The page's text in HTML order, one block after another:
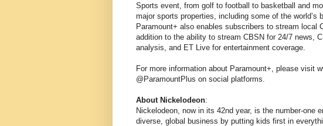
Sports event, from golf to football to basketball and
major sports properties, including some of the world’s
Paramount+ also enables subscribers to stream local
addition to the ability to stream CBSN for 24/7 news,
analysis, and ET Live for entertainment coverage.
For more information about Paramount+, please visit
@ParamountPlus on social platforms.
About Nickelodeon:
Nickelodeon, now in its 42nd year, is the number-one
diverse, global business by putting kids first in